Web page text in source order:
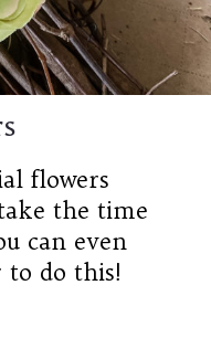
flowers
the time
can even
to do this!